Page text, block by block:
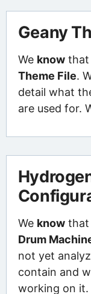
Geany
We knowthat
Theme File.
detail what
are used for.
We knowthat
Drum
not yet
contain and
working on it.